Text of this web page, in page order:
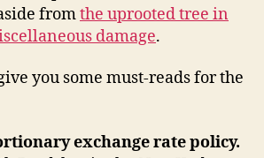
Dana
Priest’s
Mission
fromthe uprooted tree in
damage.
you some must-reads for the
exchange rate policy.